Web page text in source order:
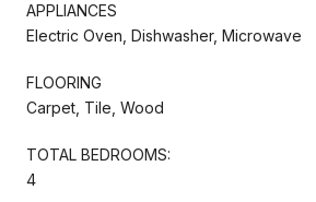
APPLIANCES
Electric Oven, Dishwasher, Microwave
FLOORING
Carpet, Tile, Wood
TOTAL BEDROOMS:
4